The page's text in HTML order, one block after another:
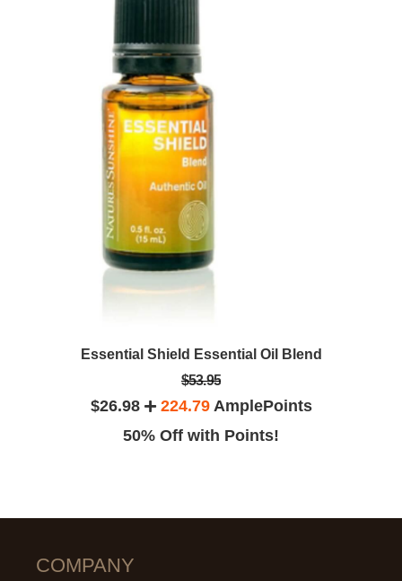
Essential Shield Essential Oil Blend
$53.95
$26.98 224.79AmplePoints
50% Off with Points!
COMPANY